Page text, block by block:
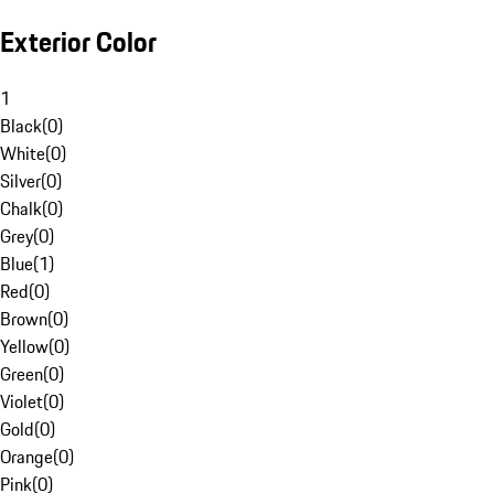
Exterior Color
1
Black(0)
White(0)
Silver(0)
Chalk(0)
Grey(0)
Blue(1)
Red(0)
Brown(0)
Yellow(0)
Green(0)
Violet(0)
Gold(0)
Orange(0)
Pink(0)